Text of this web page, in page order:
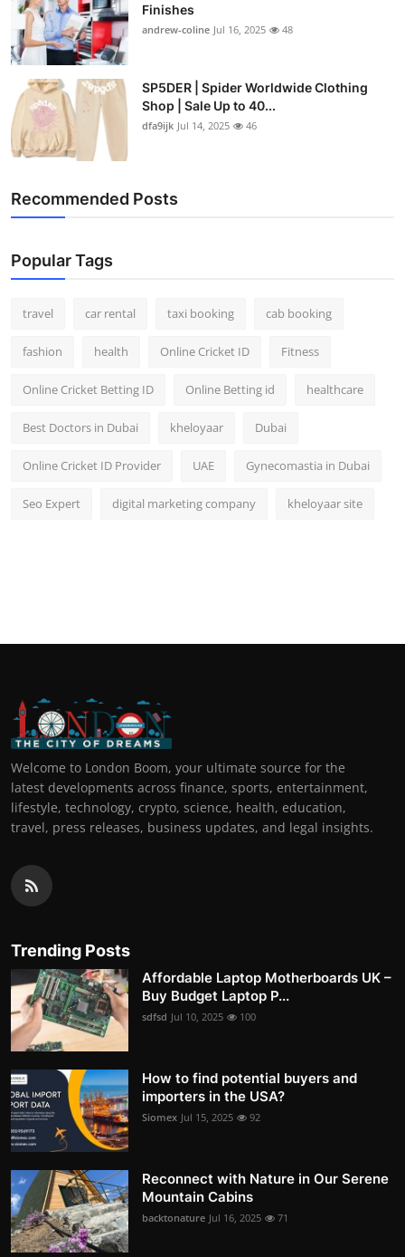
Finishes
andrew-coline Jul 16, 2025 48
SP5DER | Spider Worldwide Clothing
Shop | Sale Up to 40...
dfa9ijk Jul 14, 2025 46
Recommended Posts
Popular Tags
travel car rental taxi booking cab booking
fashion health Online Cricket ID Fitness
Online Cricket Betting ID Online Betting id healthcare
Best Doctors in Dubai kheloyaar Dubai
Online Cricket ID Provider UAE Gynecomastia in Dubai
Seo Expert digital marketing company kheloyaar site
Welcome to London Boom, your ultimate source for the
latest developments across finance, sports, entertainment,
lifestyle, technology, crypto, science, health, education,
travel, press releases, business updates, and legal insights.
Trending Posts
Affordable Laptop Motherboards UK –
Buy Budget Laptop P...
sdfsd Jul 10, 2025 100
How to find potential buyers and
importers in the USA?
Siomex Jul 15, 2025 92
Reconnect with Nature in Our Serene
Mountain Cabins
backtonature Jul 16, 2025 71